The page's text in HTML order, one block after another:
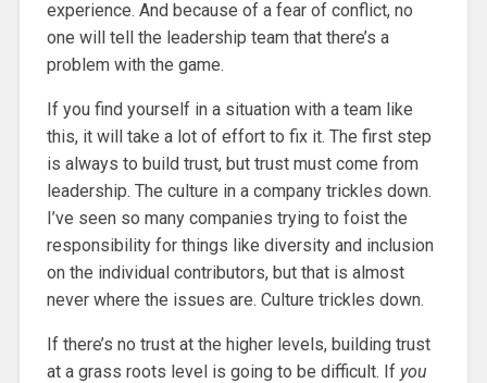
experience. And because of a fear of conflict, no
one will tell the leadership team that there’s a
problem with the game.
If you find yourself in a situation with a team like
this, it will take a lot of effort to fix it. The first step
is always to build trust, but trust must come from
leadership. The culture in a company trickles down.
I’ve seen so many companies trying to foist the
responsibility for things like diversity and inclusion
on the individual contributors, but that is almost
never where the issues are. Culture trickles down.
If there’s no trust at the higher levels, building trust
at a grass roots level is going to be difficult. If you